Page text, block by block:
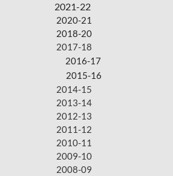
2021-22
2020-21
2018-20
2017-18
2016-17
2015-16
2014-15
2013-14
2012-13
2011-12
2010-11
2009-10
2008-09